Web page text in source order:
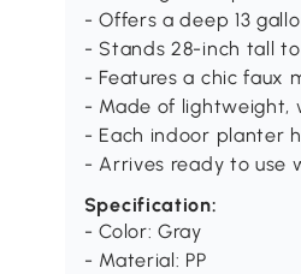
- Offers a deep 13
- Stands 28-inch tall
- Features a chic faux
- Made of lightweight,
- Each indoor planter
- Arrives ready to use
Specification:
- Color: Gray
- Material: PP